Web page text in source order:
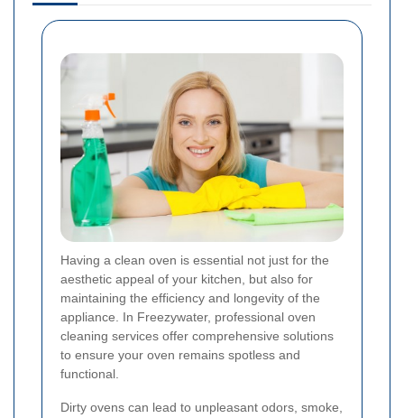
Having a clean oven is essential not just for the
aesthetic appeal of your kitchen, but also for
maintaining the efficiency and longevity of the
appliance. In Freezywater, professional oven
cleaning services offer comprehensive solutions
to ensure your oven remains spotless and
functional.
Dirty ovens can lead to unpleasant odors, smoke,